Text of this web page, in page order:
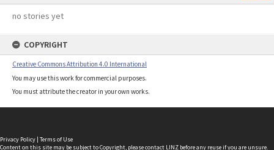
no stories yet
COPYRIGHT
Creative Commons Attribution 4.0 International
You may use this work for commercial purposes.
You must attribute the creator in your own works.
Privacy Policy | Terms of Use
Content on this site may be subject to Copyright, pleasecontact LINZ before any reuse if you are unsure.